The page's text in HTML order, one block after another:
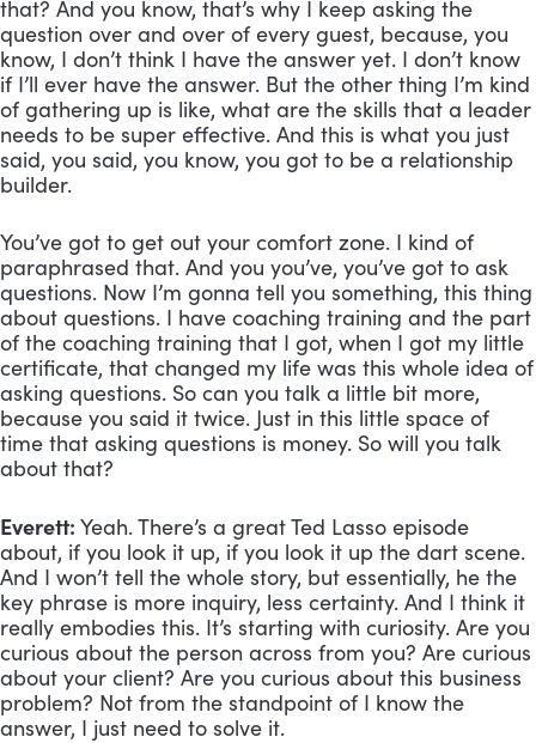
that? And you know, that’s why I keep asking the
question over and over of every guest, because, you
know, I don’t think I have the answer yet. I don’t know
if I’ll ever have the answer. But the other thing I’m kind
of gathering up is like, what are the skills that a leader
needs to be super effective. And this is what you just
said, you said, you know, you got to be a relationship
builder.
You’ve got to get out your comfort zone. I kind of
paraphrased that. And you you’ve, you’ve got to ask
questions. Now I’m gonna tell you something, this thing
about questions. I have coaching training and the part
of the coaching training that I got, when I got my little
certificate, that changed my life was this whole idea of
asking questions. So can you talk a little bit more,
because you said it twice. Just in this little space of
time that asking questions is money. So will you talk
about that?
Everett: Yeah. There’s a great Ted Lasso episode
about, if you look it up, if you look it up the dart scene.
And I won’t tell the whole story, but essentially, he the
key phrase is more inquiry, less certainty. And I think it
really embodies this. It’s starting with curiosity. Are you
curious about the person across from you? Are curious
about your client? Are you curious about this business
problem? Not from the standpoint of I know the
answer, I just need to solve it.